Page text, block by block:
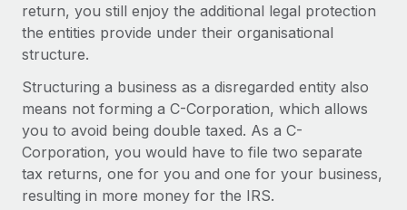
return, you still enjoy the additional legal protection
the entities provide under their organisational
structure.
Structuring a business as a disregarded entity also
means not forming a C-Corporation, which allows
you to avoid being double taxed. As a C-
Corporation, you would have to file two separate
tax returns, one for you and one for your business,
resulting in more money for the IRS.